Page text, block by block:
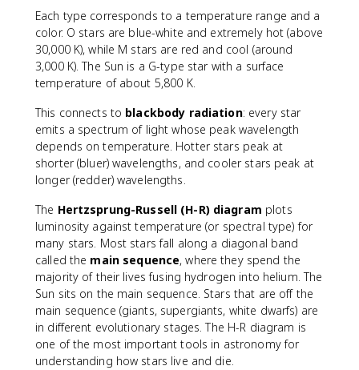
Each type corresponds to a temperature range and a
color. O stars are blue-white and extremely hot (above
30,000 K), while M stars are red and cool (around
3,000 K). The Sun is a G-type star with a surface
temperature of about 5,800 K.
This connects to blackbody radiation: every star
emits a spectrum of light whose peak wavelength
depends on temperature. Hotter stars peak at
shorter (bluer) wavelengths, and cooler stars peak at
longer (redder) wavelengths.
The Hertzsprung-Russell (H-R) diagram plots
luminosity against temperature (or spectral type) for
many stars. Most stars fall along a diagonal band
called the main sequence, where they spend the
majority of their lives fusing hydrogen into helium. The
Sun sits on the main sequence. Stars that are off the
main sequence (giants, supergiants, white dwarfs) are
in different evolutionary stages. The H-R diagram is
one of the most important tools in astronomy for
understanding how stars live and die.